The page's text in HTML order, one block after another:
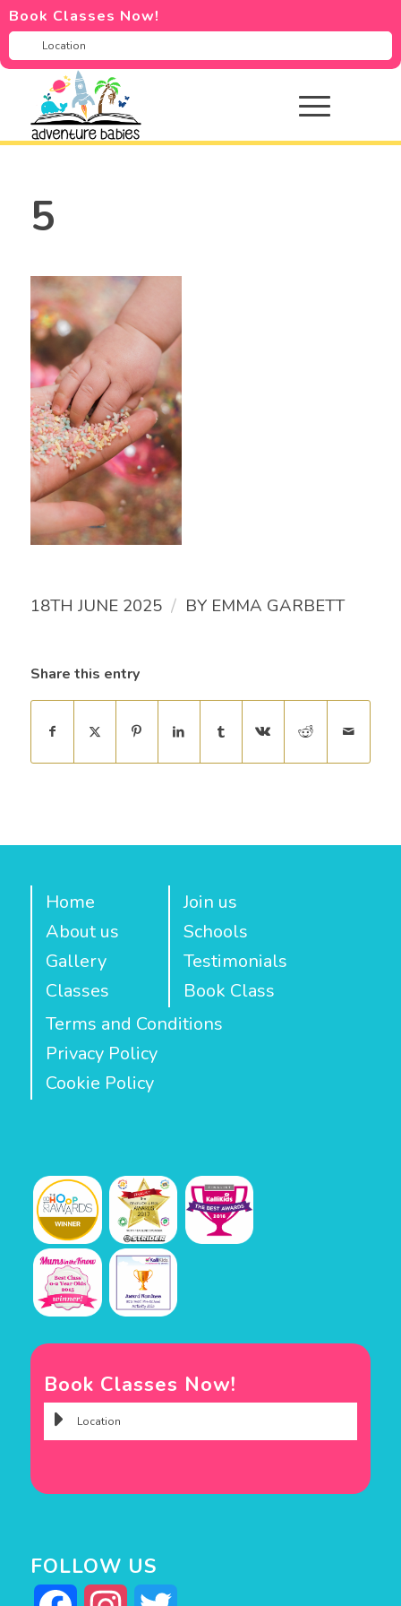
Book Classes Now!
5
18TH JUNE 2025 / BY EMMA GARBETT
Share this entry
Home
About us
Gallery
Classes
Join us
Schools
Testimonials
Book Class
Terms and Conditions
Privacy Policy
Cookie Policy
Book Classes Now!
FOLLOW US